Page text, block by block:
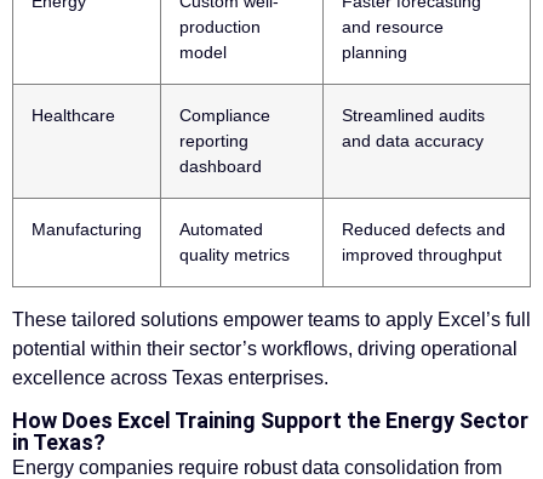
production
model
and resource
planning
Healthcare
Compliance
reporting
dashboard
Streamlined audits
and data accuracy
Manufacturing
Automated
quality metrics
Reduced defects and
improved throughput
These tailored solutions empower teams to apply Excel’s full
potential within their sector’s workflows, driving operational
excellence across Texas enterprises.
How Does Excel Training Support the Energy Sector
in Texas?
Energy companies require robust data consolidation from